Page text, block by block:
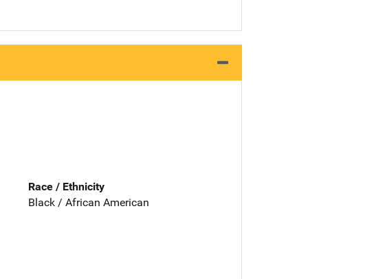
Race / Ethnicity
Black / African American